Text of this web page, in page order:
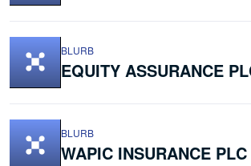
BLURB
EQUITY ASSURANCE
BLURB
WAPIC INSURANCE